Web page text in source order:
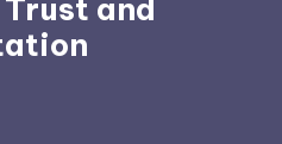
and